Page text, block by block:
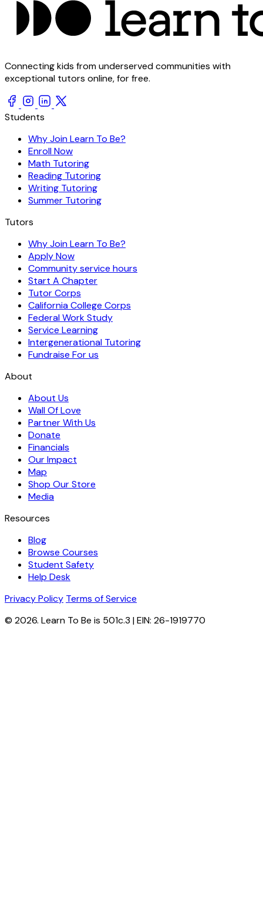
Connecting kids from underserved communities with
exceptional tutors online, for free.
Students
Why Join Learn To Be?
Enroll Now
Math Tutoring
Reading Tutoring
Writing Tutoring
Summer Tutoring
Tutors
Why Join Learn To Be?
Apply Now
Community service hours
Start A Chapter
Tutor Corps
California College Corps
Federal Work Study
Service Learning
Intergenerational Tutoring
Fundraise For us
About
About Us
Wall Of Love
Partner With Us
Donate
Financials
Our Impact
Map
Shop Our Store
Media
Resources
Blog
Browse Courses
Student Safety
Help Desk
Privacy Policy Terms of Service
© 2026. Learn To Be is 501c.3 | EIN: 26-1919770